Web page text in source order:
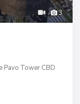
3
Pavo Tower CBD